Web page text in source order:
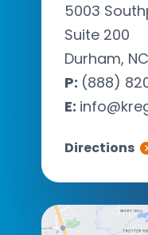
5003
Suite 200
Durham,
P: (888)
E:
Directions